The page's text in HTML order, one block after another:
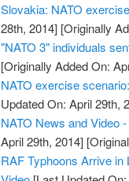
Slovakia: NATO
28th, 2014] [Originally
"NATO 3" individuals
[Originally Added On:
NATO exercise
Updated On: April 29th,
NATO News and Video
April 29th, 2014]
RAF Typhoons Arrive in